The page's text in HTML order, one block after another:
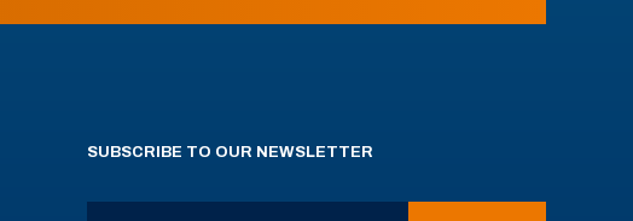
SUBSCRIBE TO OUR NEWSLETTER